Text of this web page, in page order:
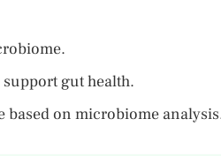
gut health.
based on microbiome